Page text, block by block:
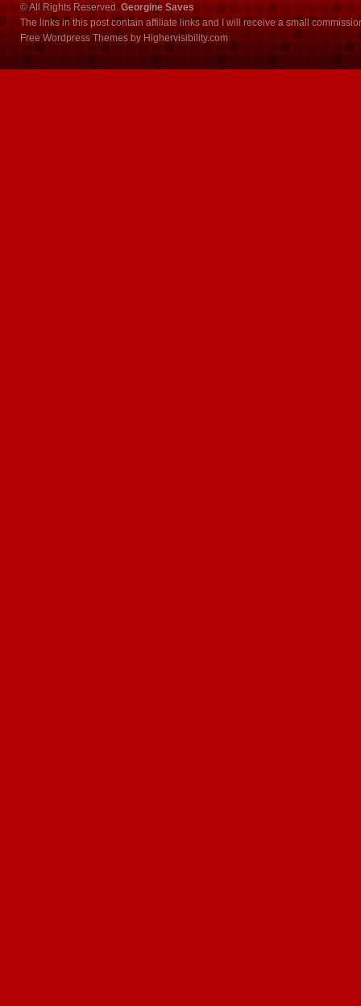
© All Rights Reserved. Georgine Saves
The links in this post contain affiliate links and I will receive a small
Free Wordpress Themes by Highervisibility.com